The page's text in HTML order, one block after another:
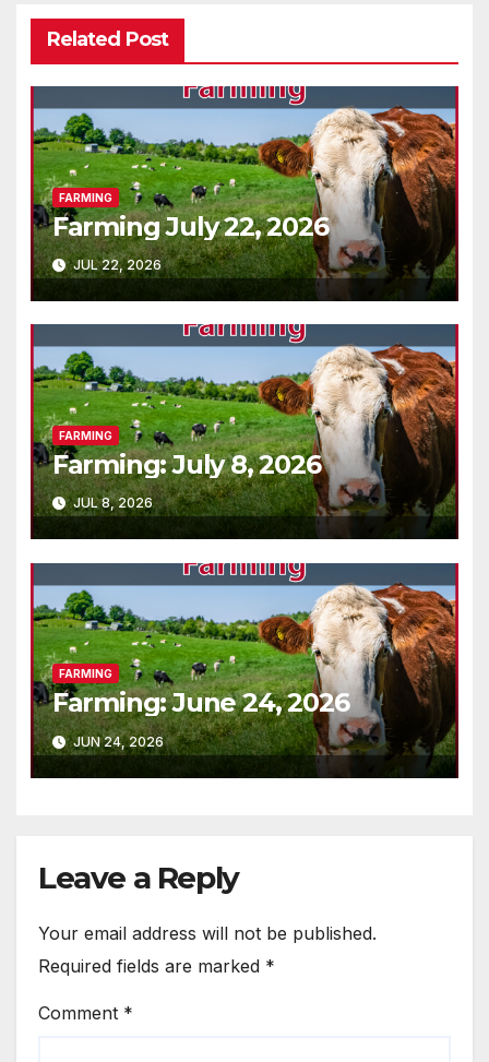
Related Post
FARMING
Farming July 22, 2026
JUL 22, 2026
FARMING
Farming: July 8, 2026
JUL 8, 2026
FARMING
Farming: June 24, 2026
JUN 24, 2026
Leave a Reply
Your email address will not be published.
Required fields are marked *
Comment *